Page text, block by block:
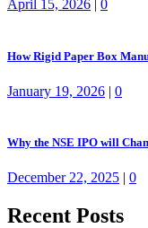
April 15, 2026 | 0
How Rigid Paper Box
January 19, 2026 | 0
Why the NSE IPO will
December 22, 2025 | 0
Recent Posts